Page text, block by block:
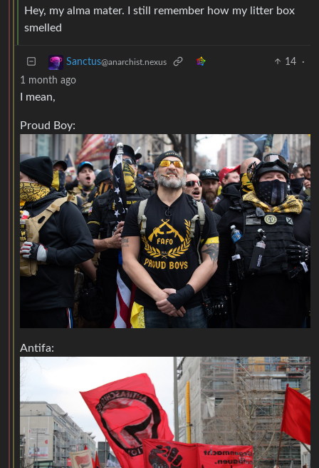
Hey, my alma mater. I still remember how my litter box
smelled
Sanctus@anarchist.nexus 14
·
1 month ago
I mean,
Proud Boy:
Antifa: